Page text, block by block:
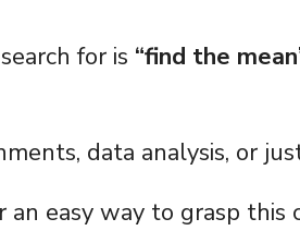
for is “find the
data analysis, or
an easy way to grasp this